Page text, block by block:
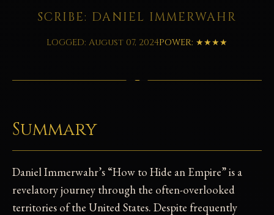
SCRIBE: DANIEL IMMERWAHR
LOGGED: August 07, 2024POWER: ★★★★
Summary
Daniel Immerwahr’s “How to Hide an Empire” is a
revelatory journey through the often-overlooked
territories of the United States. Despite frequently